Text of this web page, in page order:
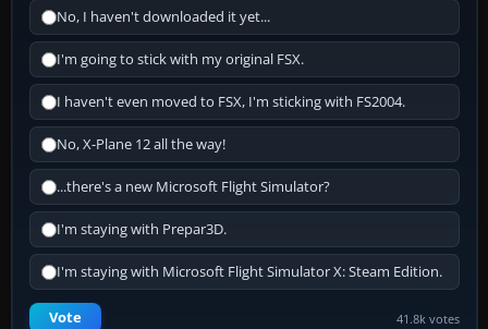
No, I haven't downloaded it yet...
I'm going to stick with my original FSX.
I haven't even moved to FSX, I'm sticking with FS2004.
No, X-Plane 12 all the way!
...there's a new Microsoft Flight Simulator?
I'm staying with Prepar3D.
I'm staying with Microsoft Flight Simulator X: Steam Edition.
Vote 41.8k votes